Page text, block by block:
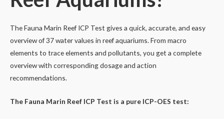
The Fauna Marin Reef ICP Test gives a quick, accurate, and easy
overview of 37 water values in reef aquariums. From macro
elements to trace elements and pollutants, you get a complete
overview with corresponding dosage and action
recommendations.
The Fauna Marin Reef ICP Test is a pure ICP-OES test: